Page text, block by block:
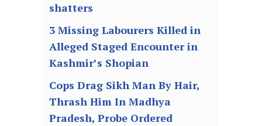
shatters
3 Missing Labourers Killed in
Alleged Staged Encounter in
Kashmir’s Shopian
Cops Drag Sikh Man By Hair,
Thrash Him In Madhya
Pradesh, Probe Ordered